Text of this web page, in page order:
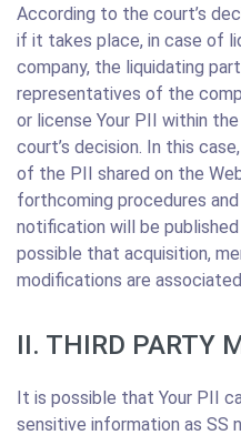
According to the court’s
if it takes place, in case of
company, the liquidating
representatives of the
or license Your PII within
court’s decision. In this
of the PII shared on the
forthcoming procedures
notification will be
possible that acquisition,
modifications are
II. THIRD PARTY
It is possible that Your PII
sensitive information as SS